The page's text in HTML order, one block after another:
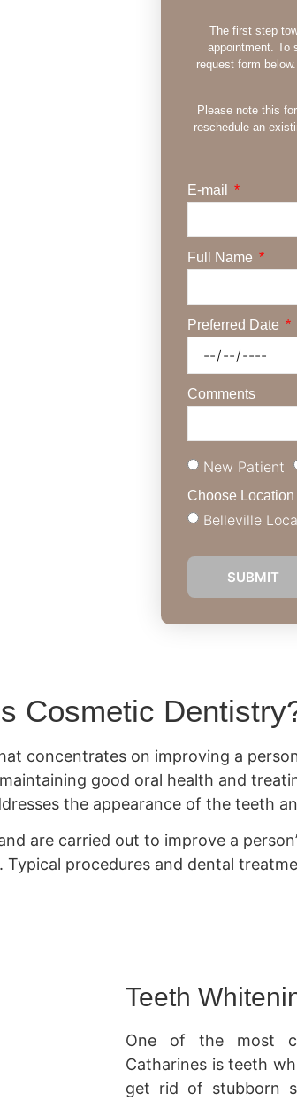
charm and
The first step
appointment. To
request form
Please note this
reschedule an
E-mail
Full Name
Preferred Date
Comments
New Patient
Choose Location
Belleville
SUBMIT
Cosmetic
concentrates on improving a
good oral health and
the appearance of the teeth
are carried out to improve a
procedures and dental
Teeth
One of the most
Catharines is teeth
get rid of stubborn